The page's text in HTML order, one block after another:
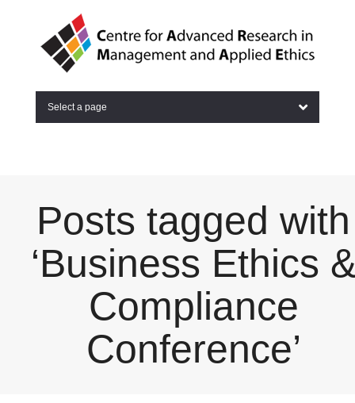
Select a page
Posts tagged with
‘Business Ethics
Compliance
Conference’